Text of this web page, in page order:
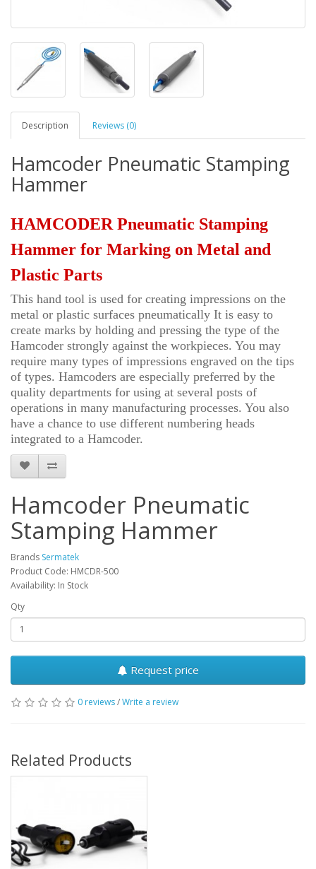
Description Reviews (0)
Hamcoder Pneumatic Stamping
Hammer
HAMCODER Pneumatic Stamping
Hammer for Marking on Metal and
Plastic Parts
This hand tool is used for creating impressions on the
metal or plastic surfaces pneumatically It is easy to
create marks by holding and pressing the type of the
Hamcoder strongly against the workpieces. You may
require many types of impressions engraved on the tips
of types. Hamcoders are especially preferred by the
quality departments for using at several posts of
operations in many manufacturing processes. You also
have a chance to use different numbering heads
integrated to a Hamcoder.
Hamcoder Pneumatic
Stamping Hammer
Brands Sermatek
Product Code: HMCDR-500
Availability: In Stock
Qty
Request price
0 reviews/Write a review
Related Products